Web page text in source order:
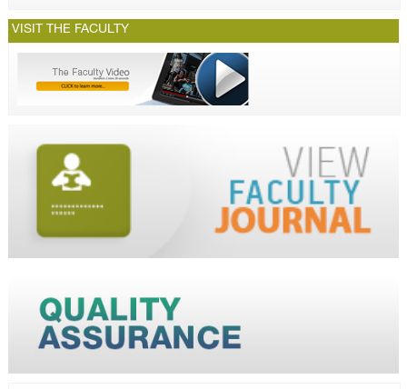
VISIT THE FACULTY